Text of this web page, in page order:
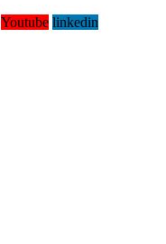
Youtube linkedin